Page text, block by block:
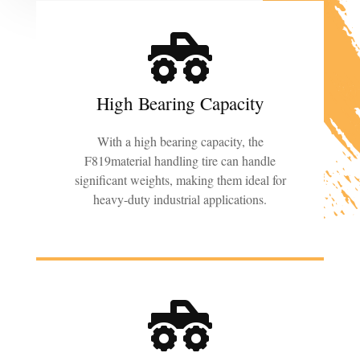
High Bearing Capacity
With a high bearing capacity, the
F819material handling tire can handle
significant weights, making them ideal for
heavy-duty industrial applications.